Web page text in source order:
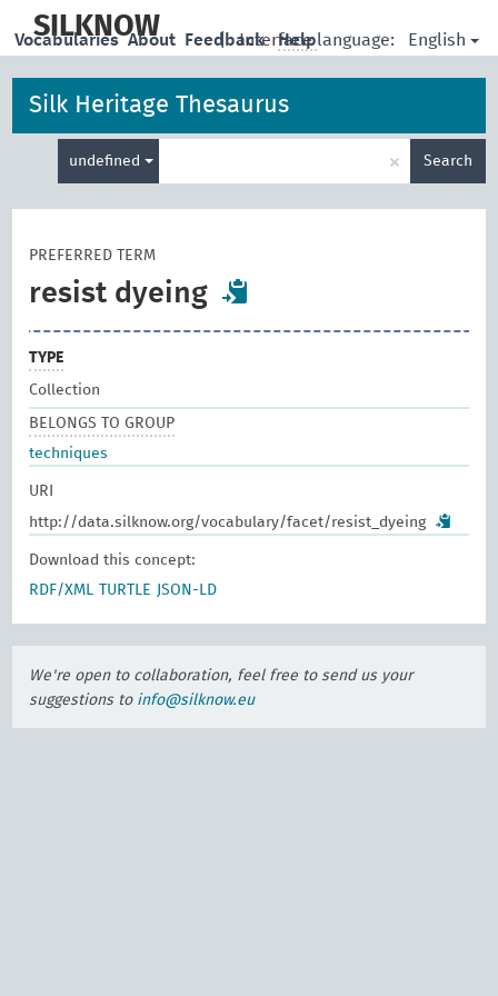
main
SILKNOW | Interface language: English
Vocabularies About Feedback Help
Silk Heritage Thesaurus
undefined × Search
PREFERRED TERM
resist dyeing
TYPE
Collection
BELONGS TO GROUP
techniques
URI
http://data.silknow.org/vocabulary/facet/resist_dyeing
Download this concept:
RDF/XML
TURTLE JSON-LD
We're open to collaboration, feel free to send us your
suggestions to info@silknow.eu